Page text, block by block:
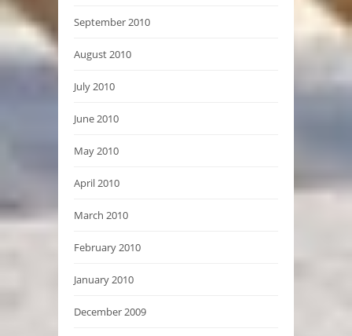
September 2010
August 2010
July 2010
June 2010
May 2010
April 2010
March 2010
February 2010
January 2010
December 2009